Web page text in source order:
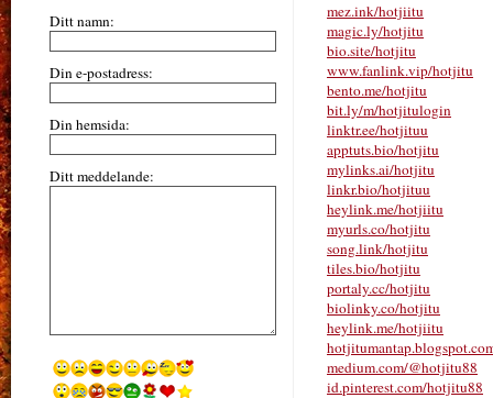
Ditt namn:
Din e-postadress:
Din hemsida:
Ditt meddelande:
mez.ink/hotjiitu
magic.ly/hotjitu
bio.site/hotjitu
www.fanlink.vip/hotjitu
bento.me/hotjitu
bit.ly/m/hotjitulogin
linktr.ee/hotjituu
apptuts.bio/hotjitu
mylinks.ai/hotjitu
linkr.bio/hotjituu
heylink.me/hotjiitu
myurls.co/hotjitu
song.link/hotjitu
tiles.bio/hotjitu
portaly.cc/hotjitu
biolinky.co/hotjitu
heylink.me/hotjiitu
medium.com/@hotjitu88
id.pinterest.com/hotjitu88